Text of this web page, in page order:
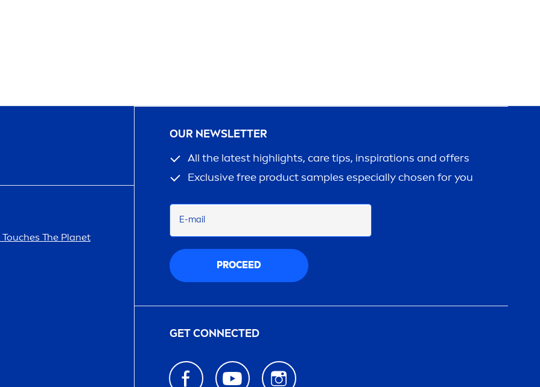
Touches The Planet
OUR NEWSLETTER
All the latest highlights, caretips, inspirations and offers
Exclusive free product samples especially chosen for you
E-mail
PROCEED
GET CONNECTED